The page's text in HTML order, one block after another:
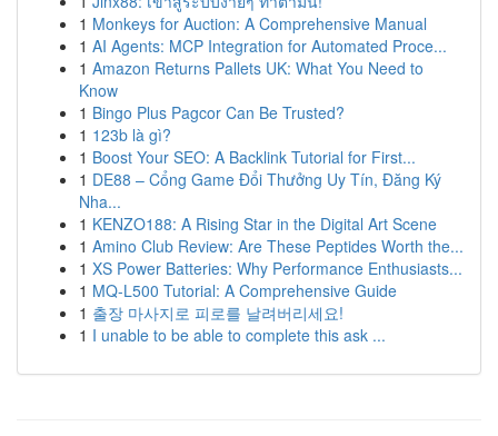
1 Monkeys for Auction: A Comprehensive Manual
1 AI Agents: MCP Integration for Automated Proce...
1 Amazon Returns Pallets UK: What You Need to
Know
1 Bingo Plus Pagcor Can Be Trusted?
1 123b là gì?
1 Boost Your SEO: A Backlink Tutorial for First...
1 DE88 – Cổng Game Đổi Thưởng Uy Tín, Đăng Ký
Nha...
1 KENZO188: A Rising Star in the Digital Art Scene
1 Amino Club Review: Are These Peptides Worth the...
1 XS Power Batteries: Why Performance Enthusiasts...
1 MQ-L500 Tutorial: A Comprehensive Guide
1 출장 마사지로 피로를 날려버리세요!
1 I unable to be able to complete this ask ...